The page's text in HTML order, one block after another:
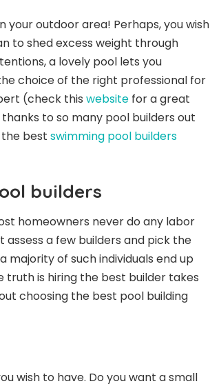
your outdoor area! Perhaps, you wish
to shed excess weight through
a lovely pool lets you
choice of the right professional for
(check this website for a great
to so many pool builders out
best swimming pool builders
builders
homeowners never do any labor
assess a few builders and pick the
majority of such individuals end up
truth is hiring the best builder takes
choosing the best pool building
wish to have. Do you want a small